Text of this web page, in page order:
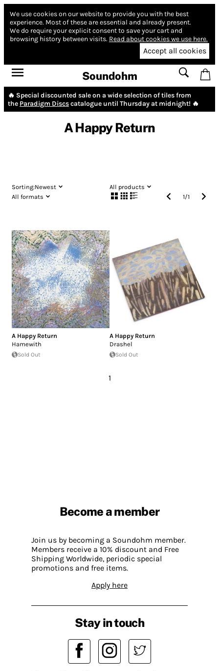
We use cookies on our website to provide you with the best
experience. Most of these are essential and already present.
We do require your explicit consent to save your cart and
browsing history between visits. Read about cookies we use here.
Accept all cookies
Soundohm
🔥 Special discounted sale on a wide selection of tiles from
the Paradigm Discscatalogue until Thursday at midnight! 🔥
A Happy Return
Sorting:Newest
All products
All formats
1/1
A Happy Return
Hamewith
Sold Out
A Happy Return
Drashel
Sold Out
1
Become a member
Join us by becoming a Soundohm member.
Members receive a 10% discount and Free
Shipping Worldwide, periodic special
promotions and free items.
Apply here
Stay in touch